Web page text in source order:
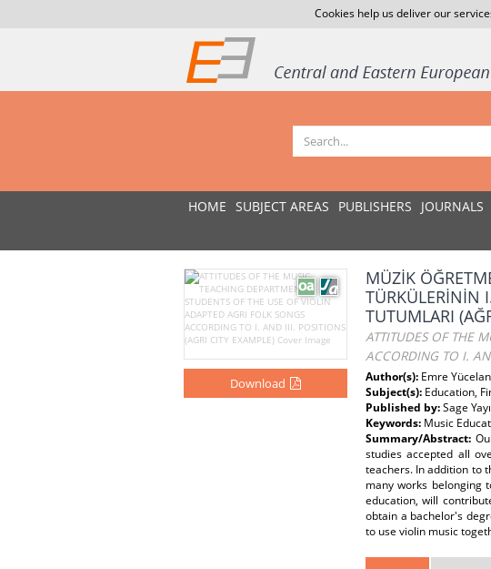
Cookies help us deliver our
HOME SUBJECT AREAS PUBLISHERS JOURNALS
Download
MÜZİK
TÜRKÜLERİNİN
TUTUMLARI
ATTITUDES OF THE
ACCORDING TO I.
Author(s): Emre
Subject(s): Education,
Published by:Sage
Keywords: Music
Summary/Abstract:
studies accepted all
teachers. In addition to
many works belonging
education, will
obtain a bachelor's
to use violin music